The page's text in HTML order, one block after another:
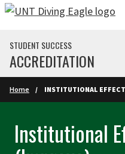
Skip to main content
STUDENT SUCCESS
ACCREDITATION
Home INSTITUTIONAL
Institutional